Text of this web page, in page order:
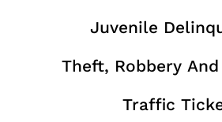
Juvenile
Theft, Robbery
Traffic